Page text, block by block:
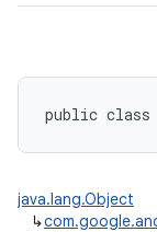
public class
java.lang.Object
↳